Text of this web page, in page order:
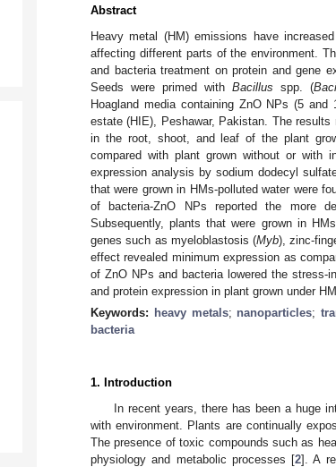
Abstract
Heavy metal (HM) emissions have
affecting different parts of the environment.
and bacteria treatment on protein and gene
Seeds were primed with Bacillus spp. (
Hoagland media containing ZnO NPs (5
estate (HIE), Peshawar, Pakistan. The
in the root, shoot, and leaf of the plant
compared with plant grown without or with
expression analysis by sodium dodecyl
that were grown in HMs-polluted water were
of bacteria-ZnO NPs reported the more
Subsequently, plants that were grown in
genes such as myeloblastosis (Myb), zinc-
effect revealed minimum expression as
of ZnO NPs and bacteria lowered the stress-
and protein expression in plant grown under
Keywords: heavy metals; nanoparticles;
bacteria
1. Introduction
In recent years, there has been a huge
with environment. Plants are continually
The presence of toxic compounds such as
physiology and metabolic processes [2]. A